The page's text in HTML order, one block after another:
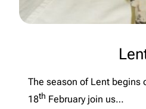
The season of Lent begins
18th February join us…